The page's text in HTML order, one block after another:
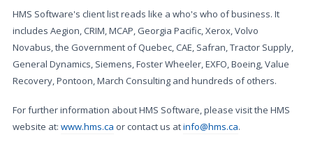
HMS Software's client list reads like a who's who of business. It
includes Aegion, CRIM, MCAP, Georgia Pacific, Xerox, Volvo
Novabus, the Government of Quebec, CAE, Safran, Tractor Supply,
General Dynamics, Siemens, Foster Wheeler, EXFO, Boeing, Value
Recovery, Pontoon, March Consulting and hundreds of others.
For further information about HMS Software, please visit the HMS
website at: www.hms.ca or contact us atinfo@hms.ca.